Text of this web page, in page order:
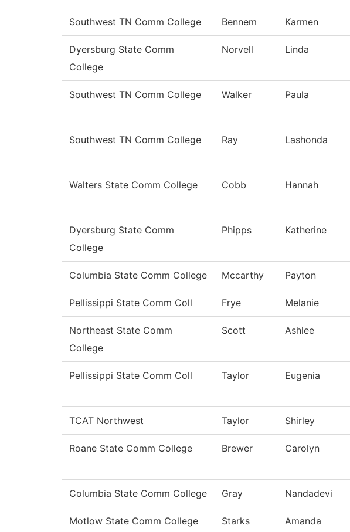
Southwest TN Comm College Bennem Karmen
Dyersburg State Comm
College
Norvell Linda
Southwest TN Comm College Walker Paula
Southwest TN Comm College Ray Lashonda
Walters State Comm College Cobb Hannah
Dyersburg State Comm
College
Phipps Katherine
Columbia State Comm College Mccarthy Payton
Pellissippi State Comm Coll Frye Melanie
Northeast State Comm
College
Scott Ashlee
Pellissippi State Comm Coll Taylor Eugenia
TCAT Northwest Taylor Shirley
Roane State Comm College Brewer Carolyn
Columbia State Comm College Gray Nandadevi
Motlow State Comm College Starks Amanda